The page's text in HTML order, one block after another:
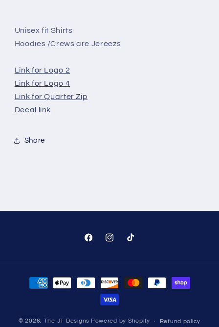
Unisex fit Shirts
Hoodies /Crews are Jereezs
Link for Logo 2
Link for Logo 4
Link for Quarter Zip
Decal link
Share
FacebookInstagram
TikTok
Payment
methods
© 2026, The JT Designs Powered by Shopify Refund policy